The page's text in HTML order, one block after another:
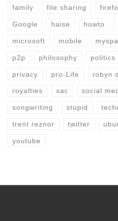
family file sharing
Google haise howto
microsoft mobile
p2p philosophy politics
privacy pro-Life robyn
royalties sac social
songwriting stupid
trent reznor twitter
youtube